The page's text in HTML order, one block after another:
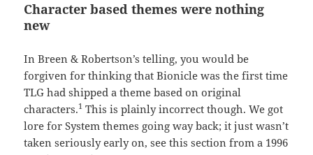
Character based themes were nothing
new
In Breen & Robertson’s telling, you would be
forgiven for thinking that Bionicle was the first time
TLG had shipped a theme based on original
characters.1 This is plainly incorrect though. We got
lore for System themes going way back; it just wasn’t
taken seriously early on, see this section from a 1996